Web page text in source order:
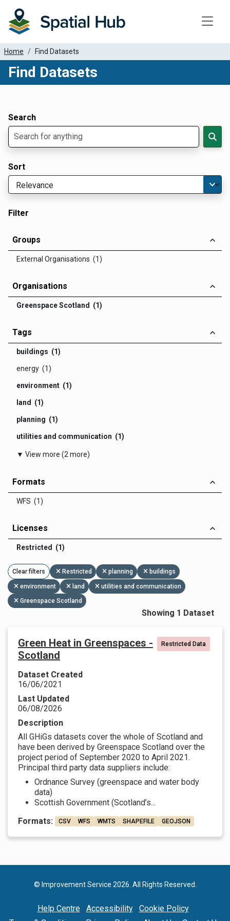
Home Find Datasets
Find Datasets
Search
Sort
Filter
Groups
External Organisations (1)
Organisations
Greenspace Scotland (1)
Tags
buildings (1)
energy (1)
environment (1)
land (1)
planning (1)
utilities and communication (1)
▼ View more (2 more)
Formats
WFS (1)
Licenses
Restricted (1)
Clear filters Restricted planning buildings
environment land
utilities and communication
Greenspace Scotland
Showing 1 Dataset
Green Heat in Greenspaces -
Scotland
Restricted Data
Dataset Created
16/06/2021
Last Updated
06/08/2026
Description
All GHiGs datasets cover the whole of Scotland and
have been derived by Greenspace Scotland over the
project period of September 2020 to April 2021.
Principal third party data suppliers include:
Ordnance Survey (greenspace and water body
data)
Scottish Government (Scotland’s...
Formats:
CSV WFS WMTS SHAPEFILE GEOJSON
© Improvement Service 2026. All Rights Reserved.
Help Centre Accessibility
Cookie Policy